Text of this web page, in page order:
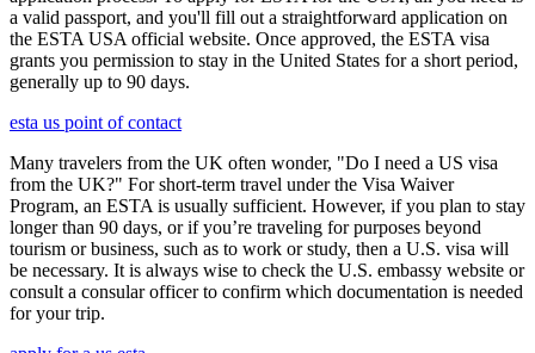
a valid passport, and you'll fill out a straightforward application on
the ESTA USA official website. Once approved, the ESTA visa
grants you permission to stay in the United States for a short period,
generally up to 90 days.
esta us point of contact
Many travelers from the UK often wonder, "Do I need a US visa
from the UK?" For short-term travel under the Visa Waiver
Program, an ESTA is usually sufficient. However, if you plan to stay
longer than 90 days, or if you’re traveling for purposes beyond
tourism or business, such as to work or study, then a U.S. visa will
be necessary. It is always wise to check the U.S. embassy website or
consult a consular officer to confirm which documentation is needed
for your trip.